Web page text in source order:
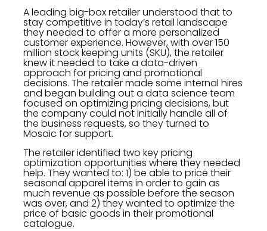
A leading big-box retailer understood that to
stay competitive in today’s retail landscape
they needed to offer a more personalized
customer experience. However, with over 150
million stock keeping units (SKU), the retailer
knew it needed to take a data-driven
approach for pricing and promotional
decisions. The retailer made some internal hires
and began building out a data science team
focused on optimizing pricing decisions, but
the company could not initially handle all of
the business requests, so they turned to
Mosaic for support.
The retailer identified two key pricing
optimization opportunities where they needed
help. They wanted to: 1) be able to price their
seasonal apparel items in order to gain as
much revenue as possible before the season
was over, and 2) they wanted to optimize the
price of basic goods in their promotional
catalogue.